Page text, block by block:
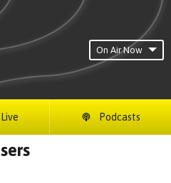
On Air Now
Podcasts